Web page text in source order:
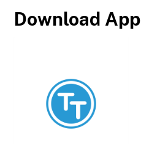
Download App